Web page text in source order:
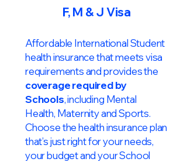
F, M & J Visa
Affordable International Student
health insurance that meets visa
requirements and provides the
coverage required by
Schools, including Mental
Health, Maternity and Sports.
Choose the health insurance plan
that’s just right for your needs,
your budget and your School